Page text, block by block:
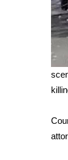
My
Fox
Ion
ABOUT